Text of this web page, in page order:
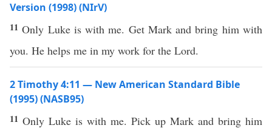
Version (1998) (NIrV)
11Only Luke is with me. Get Mark and bring him with
you. He helps me in my work for the Lord.
2 Timothy 4:11 — New American Standard Bible
(1995) (NASB95)
11 Only Luke is with me. Pick up Mark and bring him